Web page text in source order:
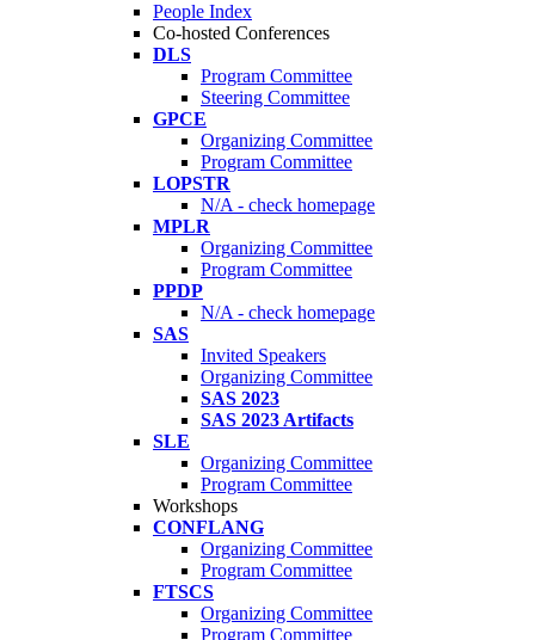
People Index
Co-hosted Conferences
DLS
Program Committee
Steering Committee
GPCE
Organizing Committee
Program Committee
LOPSTR
N/A - check homepage
MPLR
Organizing Committee
Program Committee
PPDP
N/A - check homepage
SAS
Invited Speakers
Organizing Committee
SAS 2023
SAS 2023 Artifacts
SLE
Organizing Committee
Program Committee
Workshops
CONFLANG
Organizing Committee
Program Committee
FTSCS
Organizing Committee
Program Committee